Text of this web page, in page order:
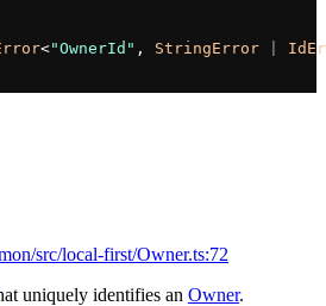
<"OwnerId" , StringError
src/local-first/Owner.ts:72
uniquely identifies an Owner.